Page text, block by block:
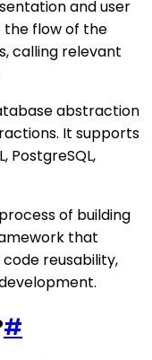
and user
flow of the
calling relevant
abstraction
It supports
PostgreSQL,
of building
that
reusability,
#